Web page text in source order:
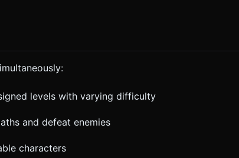
levels with varying difficulty
and defeat enemies
characters